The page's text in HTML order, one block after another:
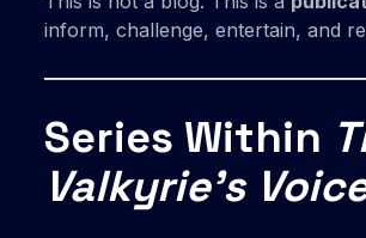
inform, challenge, entertain, and
Series Within
Valkyrie’s